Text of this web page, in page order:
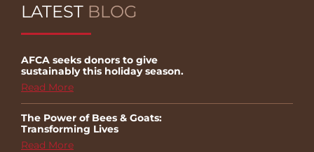
LATEST BLOG
AFCA seeks donors to give
sustainably this holiday season.
Read More
The Power of Bees & Goats:
Transforming Lives
Read More